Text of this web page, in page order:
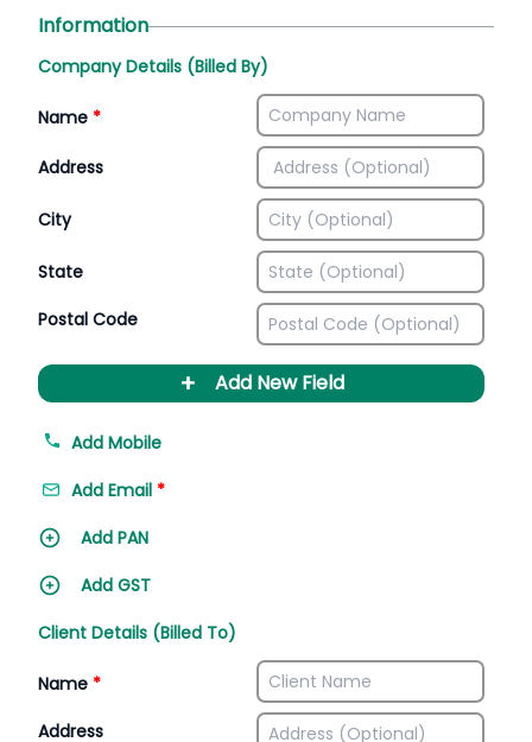
Information
Company Details (Billed By)
Name *
Address
City
State
Postal Code
+ Add New Field
Add Mobile
Add Email *
Add PAN
Add GST
Client Details (Billed To)
Name *
Address